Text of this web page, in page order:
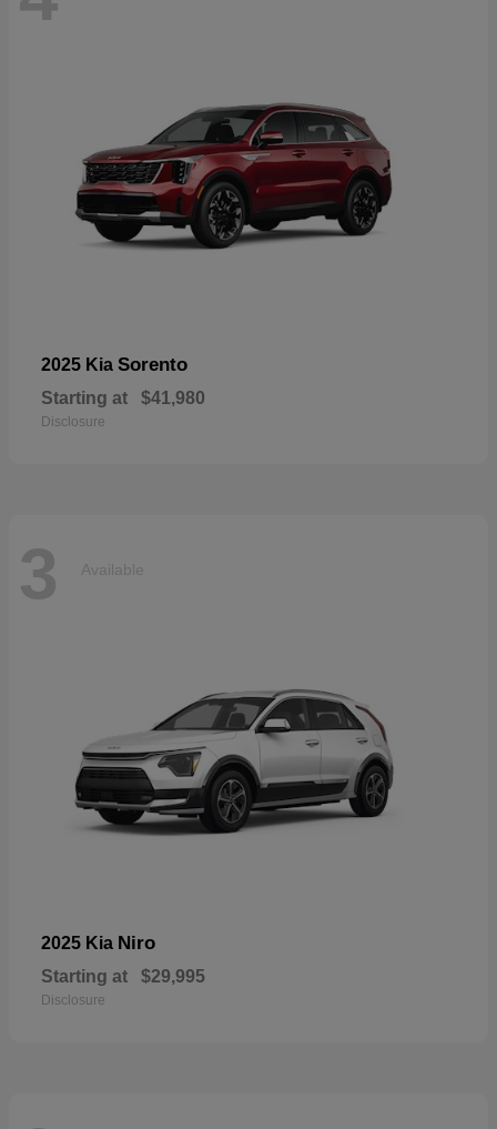
2025 Kia Sorento
Starting at $41,980
Disclosure
3 Available
2025 Kia Niro
Starting at $29,995
Disclosure